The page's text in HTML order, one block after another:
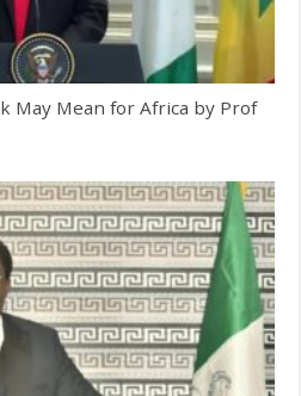
May Mean for Africa by Prof